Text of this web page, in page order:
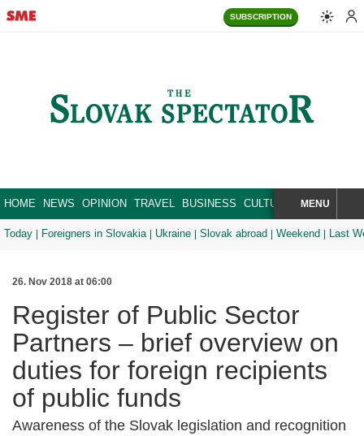
SUBSCRIPTION
HOME NEWS OPINION TRAVEL BUSINESS CULTURE SPORT
SEARCHMENU
Today Foreigners in Slovakia Ukraine Slovak abroad Weekend Last
26. Nov 2018 at 06:00
Register of Public Sector
Partners – brief overview on
duties for foreign recipients
of public funds
Awareness of the Slovak legislation and recognition